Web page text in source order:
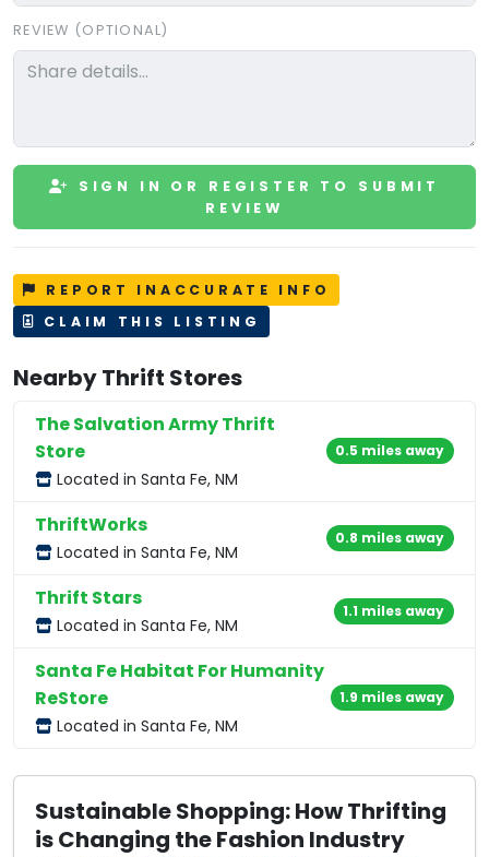
REVIEW (OPTIONAL)
SIGN IN OR REGISTER TO SUBMIT
REVIEW
REPORT INACCURATE INFO
CLAIM THIS LISTING
Nearby Thrift Stores
The Salvation Army Thrift
Store
Located in Santa Fe, NM
0.5 miles away
ThriftWorks
Located in Santa Fe, NM
0.8 miles away
Thrift Stars
Located in Santa Fe, NM
1.1 miles away
Santa Fe Habitat For Humanity
ReStore
Located in Santa Fe, NM
1.9 miles away
Sustainable Shopping: How Thrifting
is Changing the Fashion Industry